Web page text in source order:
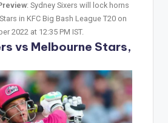
: Sydney Sixers will lock horns
in KFC Big Bash League T20 on
2022 at 12:35 PM IST.
vs Melbourne Stars,